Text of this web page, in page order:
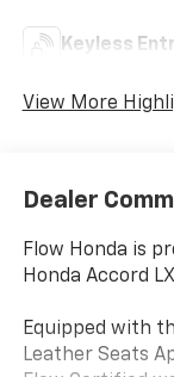
Keyless
View More
Dealer
Flow Honda is
Honda Accord
Equipped with
Leather Seats